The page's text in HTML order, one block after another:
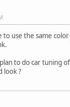
to use the same
to do car tuning
look ?